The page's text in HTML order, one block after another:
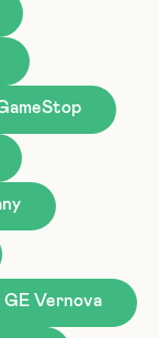
GE Vernova